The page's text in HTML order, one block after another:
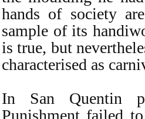
hands of society
sample of its
is true, but
characterised as
In San Quentin
Punishment failed